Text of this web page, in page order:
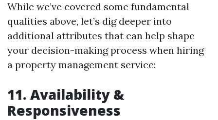
While we’ve covered some fundamental
qualities above, let’s dig deeper into
additional attributes that can help shape
your decision-making process when hiring
a property management service:
11. Availability &
Responsiveness